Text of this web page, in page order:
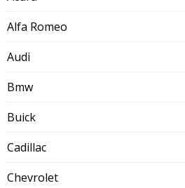
Alfa Romeo
Audi
Bmw
Buick
Cadillac
Chevrolet